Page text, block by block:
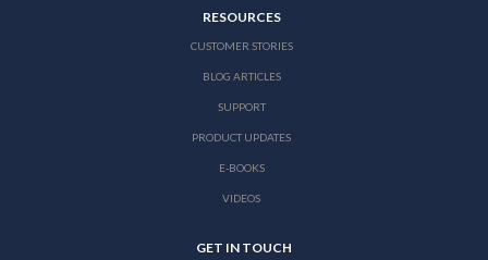
RESOURCES
CUSTOMER STORIES
BLOG ARTICLES
SUPPORT
PRODUCT UPDATES
E-BOOKS
VIDEOS
GET IN TOUCH